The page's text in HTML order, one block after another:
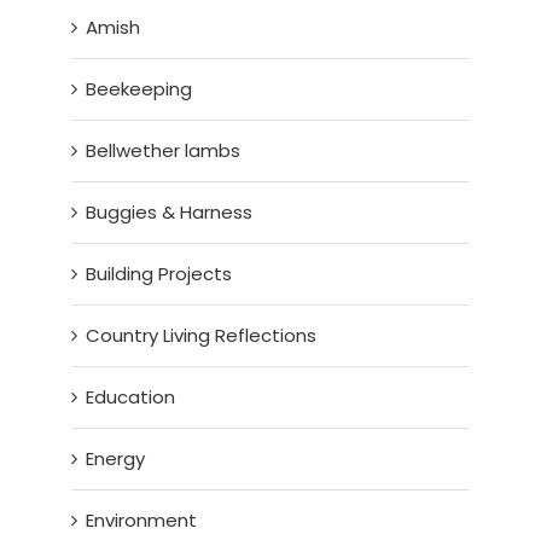
Amish
Beekeeping
Bellwether lambs
Buggies & Harness
Building Projects
Country Living Reflections
Education
Energy
Environment